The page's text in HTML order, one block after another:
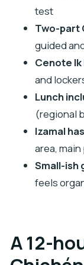
What time
it?
Is pickup
What is
What is
Itzá
Does the
Kil?
test
Two-part
guided
Cenote Ik
and
Lunch
(regional
Izamal
area,
Small-ish
feels
A 12-